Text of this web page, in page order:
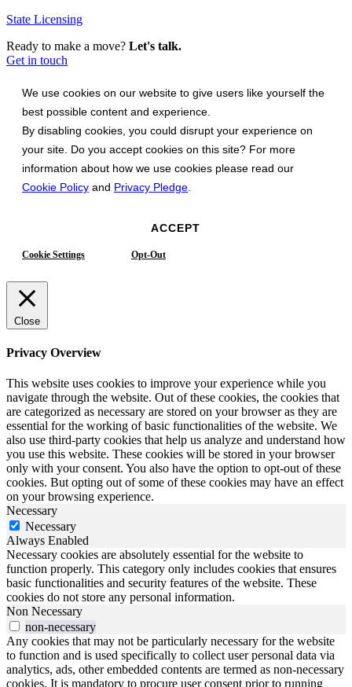
State Licensing
Ready to make a move? Let's talk.
Get in touch
We use cookies on our website to give users like yourself the
best possible content and experience.
By disabling cookies, you could disrupt your experience on
your site. Do you accept cookies on this site? For more
information about how we use cookies please read our
Cookie Policy and Privacy Pledge
ACCEPT
Cookie Settings Opt-Out
Close
Privacy Overview
This website uses cookies to improve your experience while you
navigate through the website. Out of these cookies, the cookies that
are categorized as necessary are stored on your browser as they are
essential for the working of basic functionalities of the website. We
also use third-party cookies that help us analyze and understand how
you use this website. These cookies will be stored in your browser
only with your consent. You also have the option to opt-out of these
cookies. But opting out of some of these cookies may have an effect
on your browsing experience.
Necessary
Necessary
Always Enabled
Necessary cookies are absolutely essential for the website to
function properly. This category only includes cookies that ensures
basic functionalities and security features of the website. These
cookies do not store any personal information.
Non Necessary
non-necessary
Any cookies that may not be particularly necessary for the website
to function and is used specifically to collect user personal data via
analytics, ads, other embedded contents are termed as non-necessary
cookies. It is mandatory to procure user consent prior to running